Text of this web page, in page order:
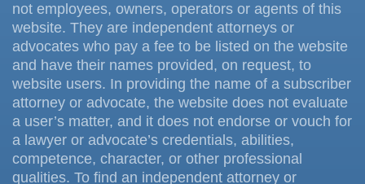
not employees, owners, operators or agents of this
website. They are independent attorneys or
advocates who pay a fee to be listed on the website
and have their names provided, on request, to
website users. In providing the name of a subscriber
attorney or advocate, the website does not evaluate
a user’s matter, and it does not endorse or vouch for
a lawyer or advocate’s credentials, abilities,
competence, character, or other professional
qualities. To find an independent attorney or